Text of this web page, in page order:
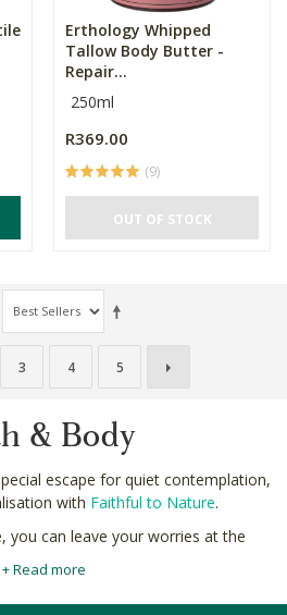
Erthology Whipped
Tallow Body Butter -
Repair...
250ml
R369.00
(9)
OUT OF STOCK
3 4 5
& Body
escape for quiet contemplation,
with Faithful to Nature.
you can leave your worries at the
chemicals with our natural bath and
collections.
+ Read more